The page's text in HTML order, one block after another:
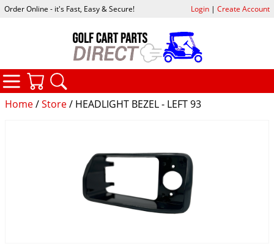
Home/Store/ HEADLIGHT BEZEL - LEFT 93
Order Online - it's Fast, Easy & Secure! Login| Create Account
CATEGORIES